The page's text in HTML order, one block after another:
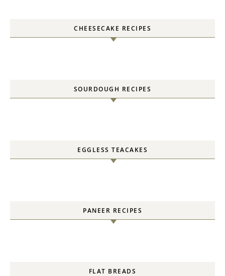
CHEESECAKE RECIPES
SOURDOUGH RECIPES
EGGLESS TEACAKES
PANEER RECIPES
FLAT BREADS